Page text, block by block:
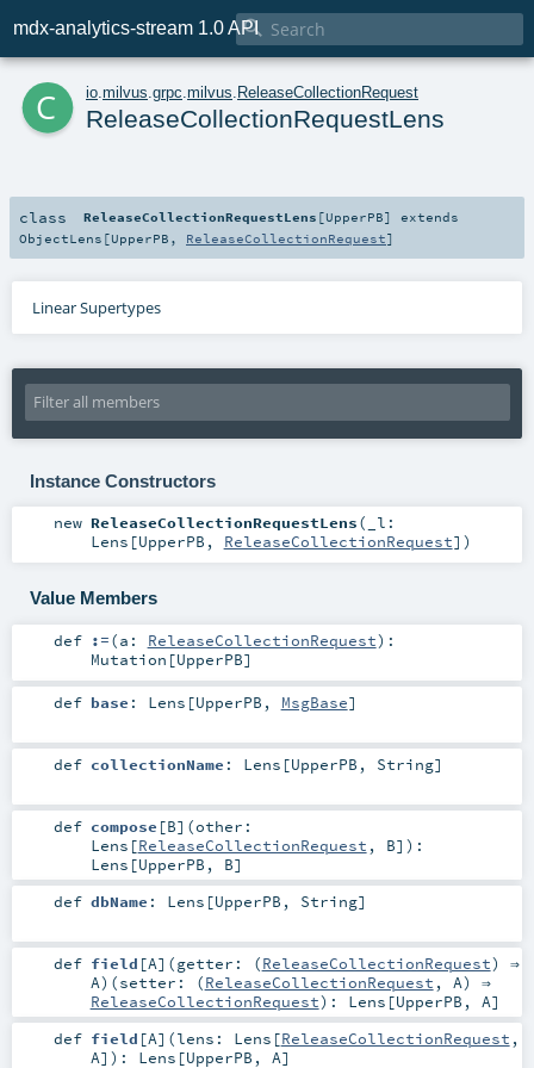
mdx-analytics-stream 1.0 API

c io milvus grpc milvus ReleaseCollectionRequest
ReleaseCollectionRequestLens
class ReleaseCollectionRequestLens [UpperPB]
extends
ObjectLens [UpperPB , ReleaseCollectionRequest]
Linear Supertypes
Instance Constructors
new ReleaseCollectionRequestLens( _l:
Lens [UpperPB , ReleaseCollectionRequest] )
Value Members
def :=(a: ReleaseCollectionRequest) :
Mutation [UpperPB]
def base : Lens [UpperPB , MsgBase]
def collectionName : Lens [UpperPB , String]
def compose [B] (other:
Lens [ReleaseCollectionRequest , B] ) :
Lens [UpperPB , B]
def dbName : Lens [UpperPB , String]
def field [A] (getter: (ReleaseCollectionRequest) ⇒
A) (setter: (ReleaseCollectionRequest , A) ⇒
ReleaseCollectionRequest) : Lens [UpperPB , A]
def field [A] (lens: Lens [ReleaseCollectionRequest ,
A] ) : Lens [UpperPB , A]